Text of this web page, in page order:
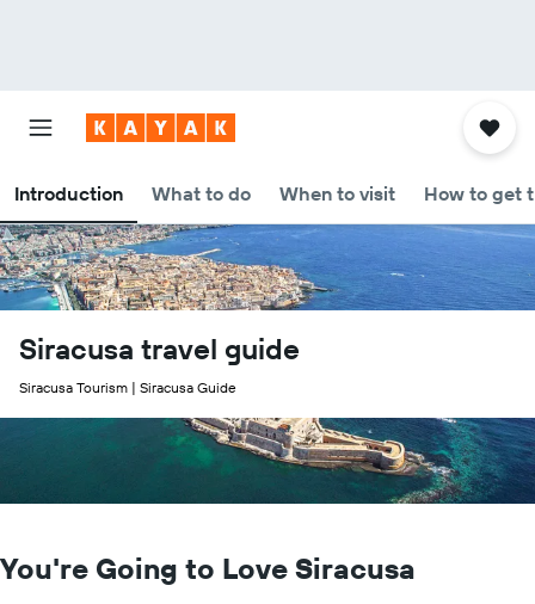
Introduction What to do When to visit How to get
Siracusa travel guide
Siracusa Tourism | Siracusa Guide
You're Going to Love Siracusa